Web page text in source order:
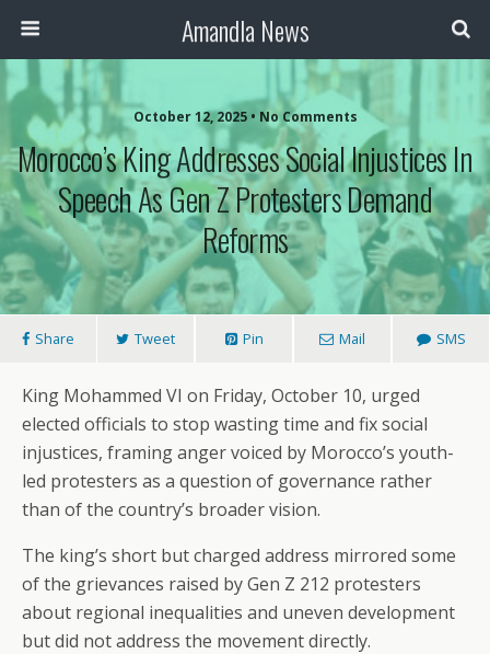
Amandla News
October 12, 2025 • No Comments
Morocco’s King Addresses Social Injustices In
Speech As Gen Z Protesters Demand
Reforms
Share Tweet Pin Mail SMS
King Mohammed VI on Friday, October 10, urged
elected officials to stop wasting time and fix social
injustices, framing anger voiced by Morocco’s youth-
led protesters as a question of governance rather
than of the country’s broader vision.
The king’s short but charged address mirrored some
of the grievances raised by Gen Z 212 protesters
about regional inequalities and uneven development
but did not address the movement directly.